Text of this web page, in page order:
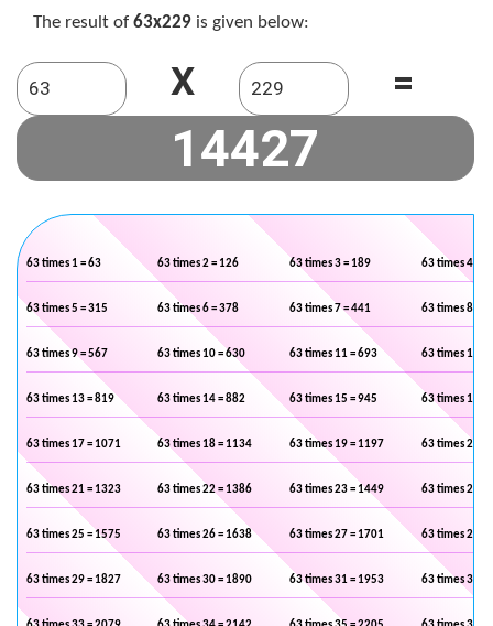
The result of 63x229 is given below:
X =
63 times 1 = 63 63 times 2 = 126 63 times 3 = 189 63 times 4 =
63 times 5 = 315 63 times 6 = 378 63 times 7 = 441 63 times 8 =
63 times 9 = 567 63 times 10 = 630 63 times 11 = 693 63 times 12 =
63 times 13 = 819 63 times 14 = 882 63 times 15 = 945 63 times 16 =
63 times 17 = 1071 63 times 18 = 1134 63 times 19 = 1197 63 times 20 =
63 times 21 = 1323 63 times 22 = 1386 63 times 23 = 1449 63 times 24 =
63 times 25 = 1575 63 times 26 = 1638 63 times 27 = 1701 63 times 28 =
63 times 29 = 1827 63 times 30 = 1890 63 times 31 = 1953 63 times 32 =